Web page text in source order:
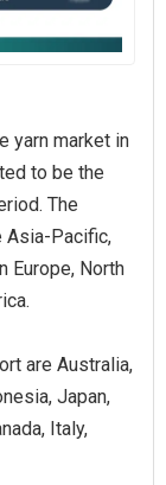
yarn market in
to be the
The
Asia-Pacific,
Europe, North
are Australia,
Japan,
Italy,